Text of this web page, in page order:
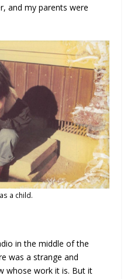
and my parents were
a child.
in the middle of the
was a strange and
whose work it is. But it